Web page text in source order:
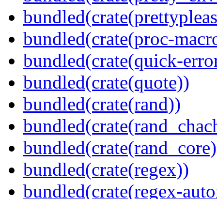
bundled(crate(proc-
bundled(crate(quick-
bundled(crate(quote))
bundled(crate(rand))
bundled(crate(regex))
bundled(crate(regex-